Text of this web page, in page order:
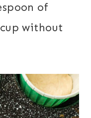
of
without